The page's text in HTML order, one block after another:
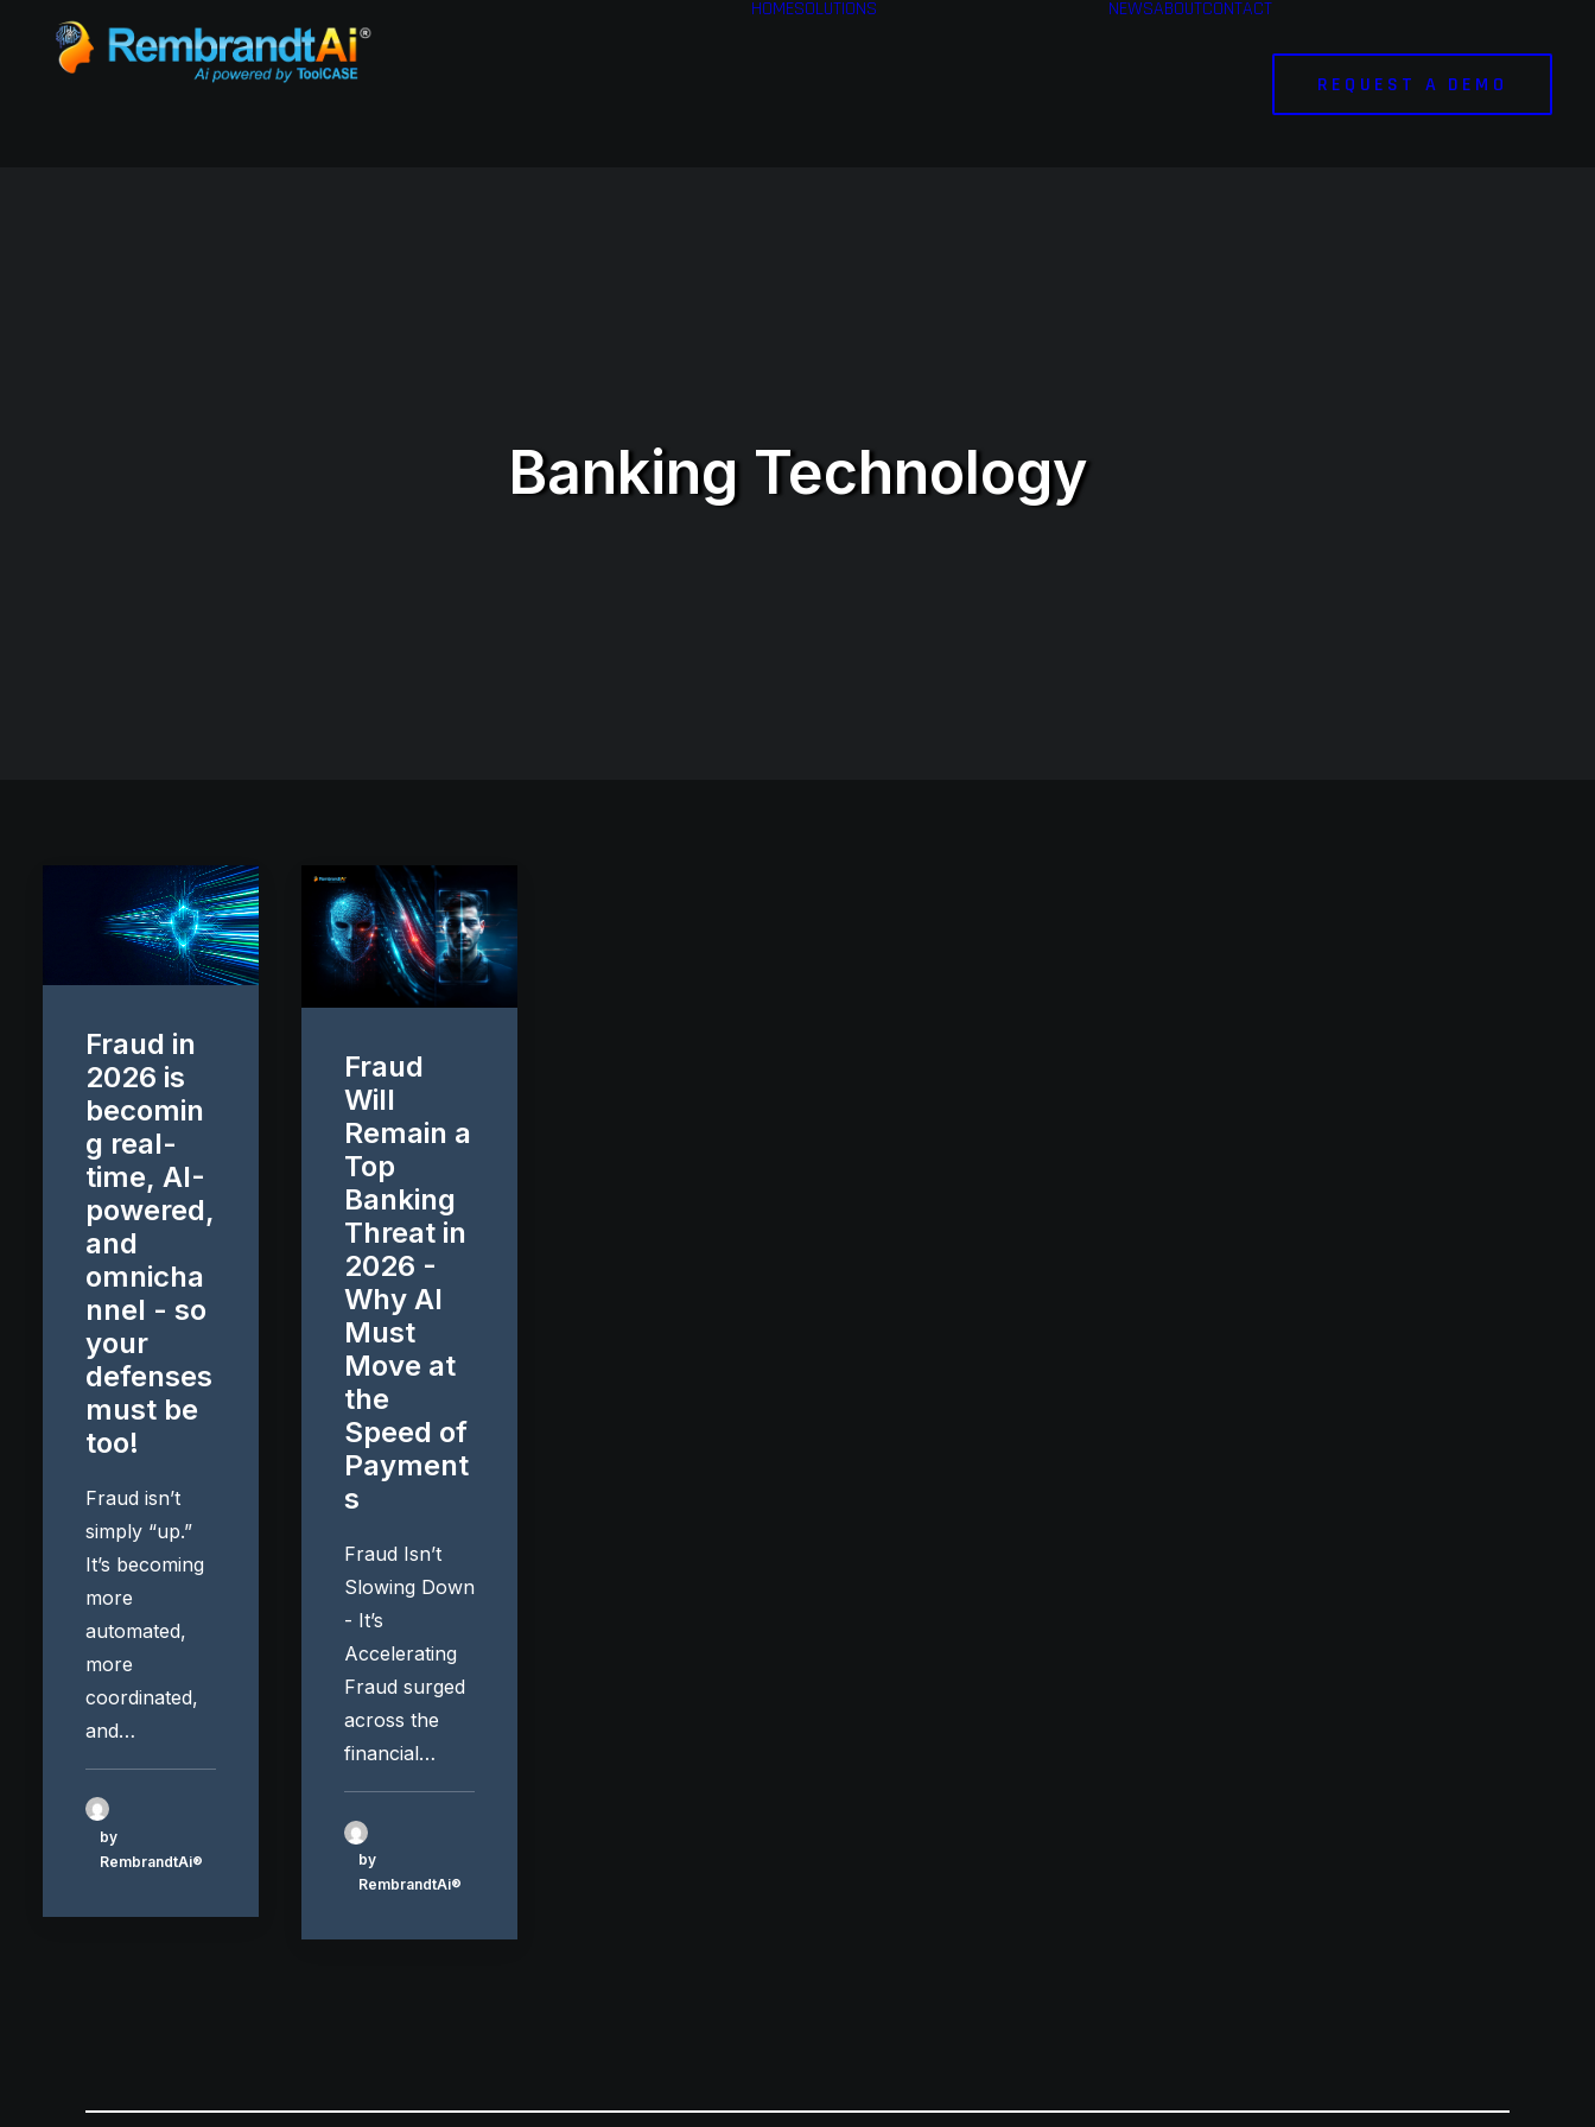
HOMESOLUTIONS
NEWSABOUTCONTACT
REQUEST A DEMO
Banking Technology
Fraud in
2026 is
becomin
g real-
time, AI-
powered,
and
omnicha
nnel - so
your
defenses
must be
too!
Fraud isn’t
simply “up.”
It’s becoming
more
automated,
more
coordinated,
and…
by
RembrandtAi®
Fraud
Will
Remain a
Top
Banking
Threat in
2026 -
Why AI
Must
Move at
the
Speed of
Payment
s
Fraud Isn’t
Slowing Down
- It’s
Accelerating
Fraud surged
across the
financial…
by
RembrandtAi®